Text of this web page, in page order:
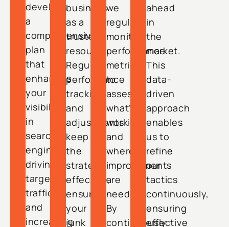
develop
a
comprehensive
plan
that
enhances
your
visibility
in
search
engines,
driving
targeted
traffic
and
increasing
business
as a
trusted
resource.
Regular
performance
tracking
and
adjustments
keep
the
strategy
effective,
ensuring
your
junk
we
regularly
monitor
performance
metrics
to
assess
what’s
working
and
where
improvements
are
needed.
By
continuously
ahead
in
the
market.
This
data-
driven
approach
enables
us to
refine
our
tactics
continuously,
ensuring
effective